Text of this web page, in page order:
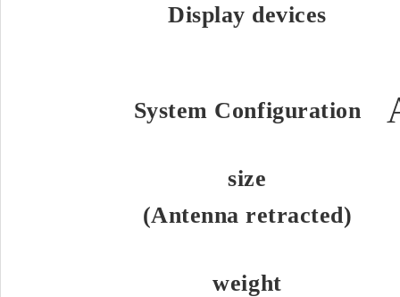
Display devices
System Configuration
size
(Antenna retracted)
weight